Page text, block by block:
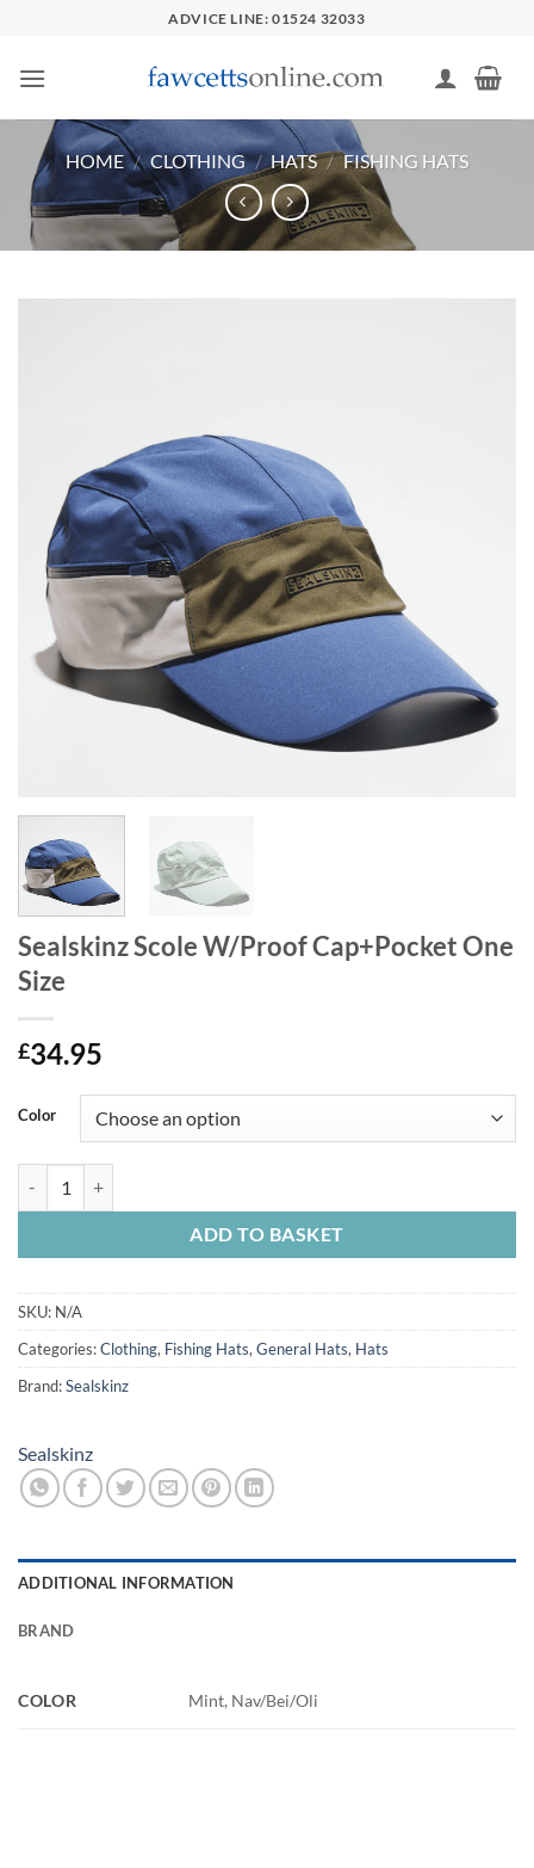
content
ADVICE LINE: 01524 32033
HOME / CLOTHING / HATS / FISHING HATS
Sealskinz Scole W/Proof Cap+Pocket One
Size
£34.95
Color
ADD TO BASKET
SKU: N/A
Categories:Clothing, Fishing Hats, General Hats, Hats
Brand:Sealskinz
Sealskinz
ADDITIONAL INFORMATION
BRAND
COLOR Mint, Nav/Bei/Oli